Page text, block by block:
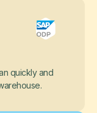
quickly and